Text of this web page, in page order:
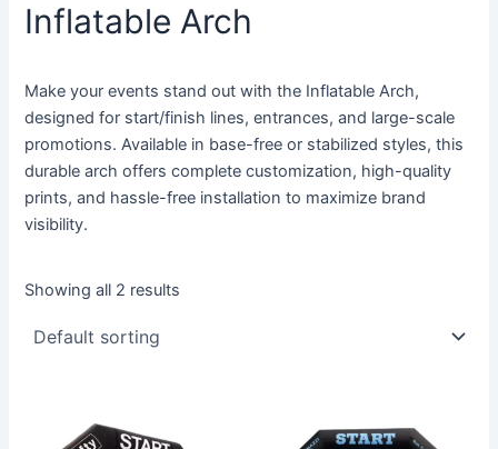
Inflatable Arch
Make your events stand out with the Inflatable Arch,
designed for start/finish lines, entrances, and large-scale
promotions. Available in base-free or stabilized styles, this
durable arch offers complete customization, high-quality
prints, and hassle-free installation to maximize brand
visibility.
Showing all 2 results